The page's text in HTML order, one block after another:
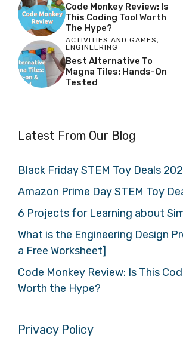
Code Monkey Review: Is
This Coding Tool Worth
The Hype?
ACTIVITIES AND GAMES,
ENGINEERING
Best Alternative To
Magna Tiles: Hands-On
Tested
Latest From Our Blog
Black Friday STEM Toy Deals
Amazon Prime Day STEM Toy
6 Projects for Learning about
What is the Engineering Design
a Free Worksheet]
Code Monkey Review: Is This
Worth the Hype?
Privacy Policy